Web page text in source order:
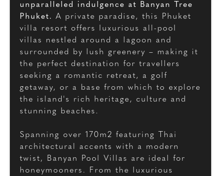
unparalleled indulgence at Banyan Tree
Phuket.
A private paradise, this Phuket
villa resort offers luxurious all-pool
villas nestled around a lagoon and
surrounded by lush greenery – making it
the perfect destination for travellers
seeking a romantic retreat, a golf
getaway, or a base from which to explore
the island's rich heritage, culture and
stunning beaches.
Spanning over 170m2 featuring Thai
architectural accents with a modern
twist, Banyan Pool Villas are ideal for
honeymooners. From the luxurious